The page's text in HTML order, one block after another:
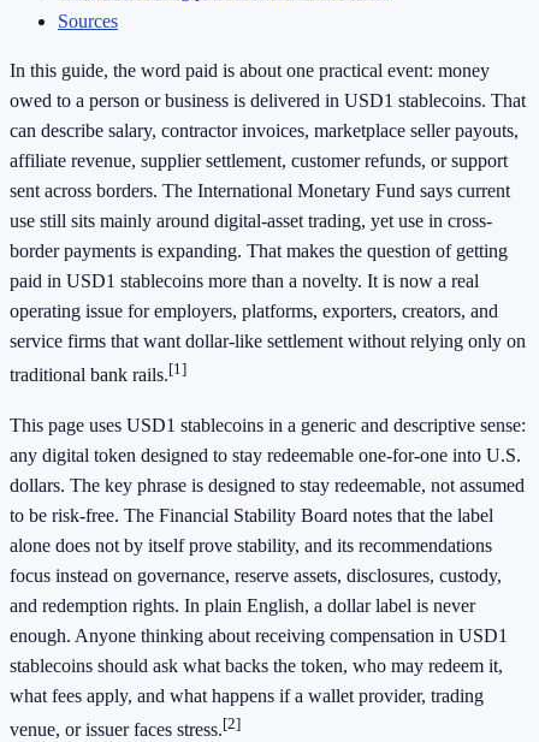
Sources
In this guide, the word paid is about one practical event: money
owed to a person or business is delivered in USD1 stablecoins. That
can describe salary, contractor invoices, marketplace seller payouts,
affiliate revenue, supplier settlement, customer refunds, or support
sent across borders. The International Monetary Fund says current
use still sits mainly around digital-asset trading, yet use in cross-
border payments is expanding. That makes the question of getting
paid in USD1 stablecoins more than a novelty. It is now a real
operating issue for employers, platforms, exporters, creators, and
service firms that want dollar-like settlement without relying only on
traditional bank rails.[1]
This page uses USD1 stablecoins in a generic and descriptive sense:
any digital token designed to stay redeemable one-for-one into U.S.
dollars. The key phrase is designed to stay redeemable, not assumed
to be risk-free. The Financial Stability Board notes that the label
alone does not by itself prove stability, and its recommendations
focus instead on governance, reserve assets, disclosures, custody,
and redemption rights. In plain English, a dollar label is never
enough. Anyone thinking about receiving compensation in USD1
stablecoins should ask what backs the token, who may redeem it,
what fees apply, and what happens if a wallet provider, trading
venue, or issuer faces stress.[2]